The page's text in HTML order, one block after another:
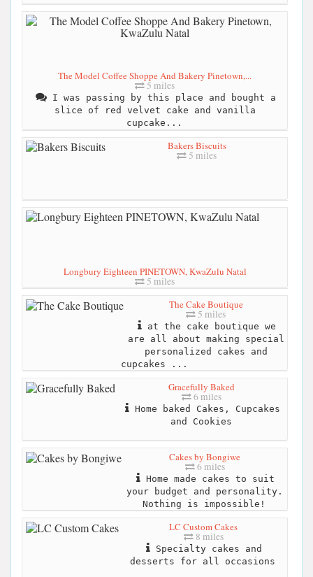
The Model Coffee Shoppe And Bakery Pinetown,...
5 miles
I was passing by this place and bought a
slice of red velvet cake and vanilla
cupcake...
Bakers Biscuits
5 miles
Longbury Eighteen PINETOWN, KwaZulu Natal
5 miles
The Cake Boutique
5 miles
at the cake boutique we
are all about making special
personalized cakes and
cupcakes ...
Gracefully Baked
6 miles
Home baked Cakes, Cupcakes
and Cookies
Cakes by Bongiwe
6 miles
Home made cakes to suit
your budget and personality.
Nothing is impossible!
LC Custom Cakes
8 miles
Specialty cakes and
desserts for all occasions